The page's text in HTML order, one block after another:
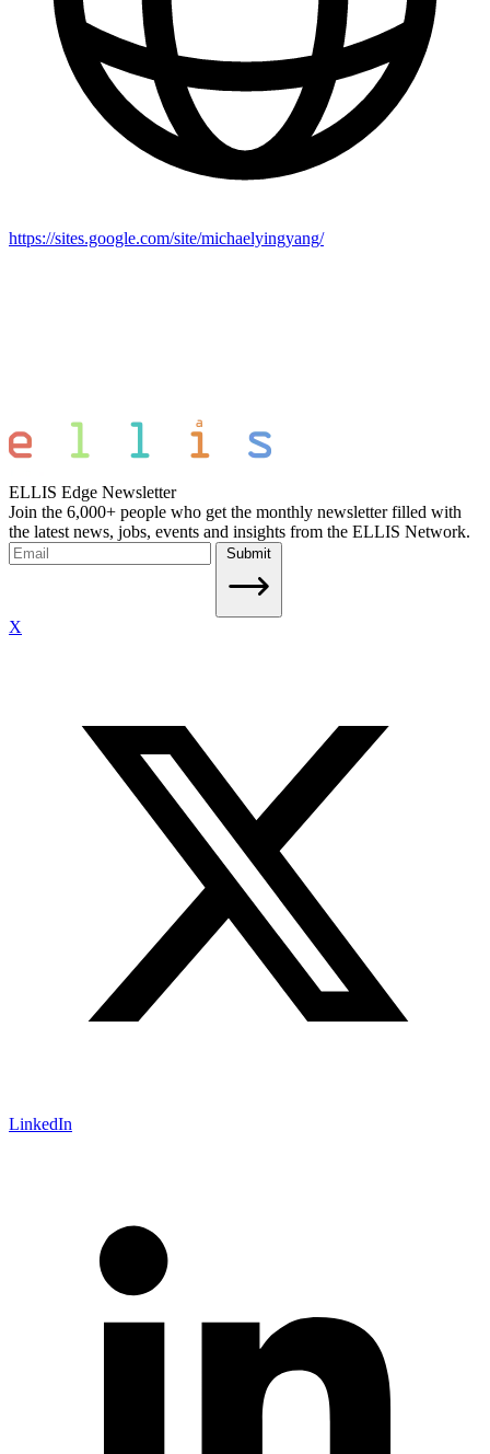
https://sites.google.com/site/michaelyingyang/
ELLIS Edge Newsletter
Join the 6,000+ people who get the monthly newsletter filled with
the latest news, jobs, events and insights from the ELLIS Network.
Submit
X
LinkedIn